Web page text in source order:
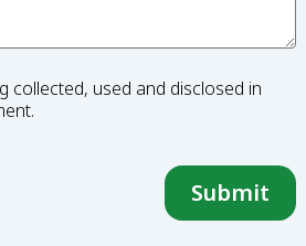
used and disclosed in
.